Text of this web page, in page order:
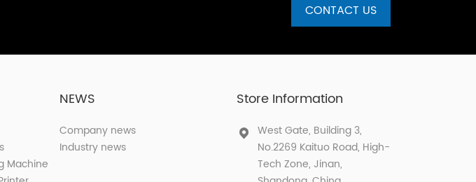
CONTACT US
Machine
NEWS
Company news
Industry news
Store Information
West Gate, Building 3,
No.2269 Kaituo Road, High-
Tech Zone, Jinan,